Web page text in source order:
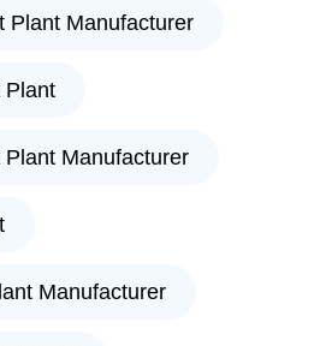
Plant Manufacturer
Plant
Manufacturer
Manufacturer